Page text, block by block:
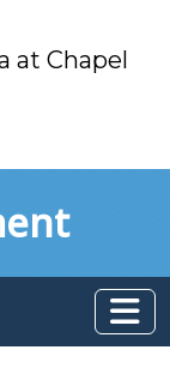
at Chapel